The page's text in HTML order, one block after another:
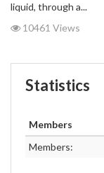
liquid, through a...
10461 Views
Statistics
Members
Members: